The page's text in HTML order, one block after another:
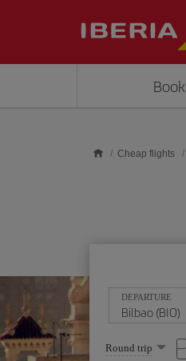
Book
Cheap flights
DEPARTURE
Select
Round trip